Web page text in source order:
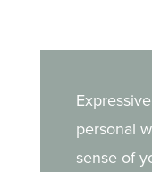
personal
sense of